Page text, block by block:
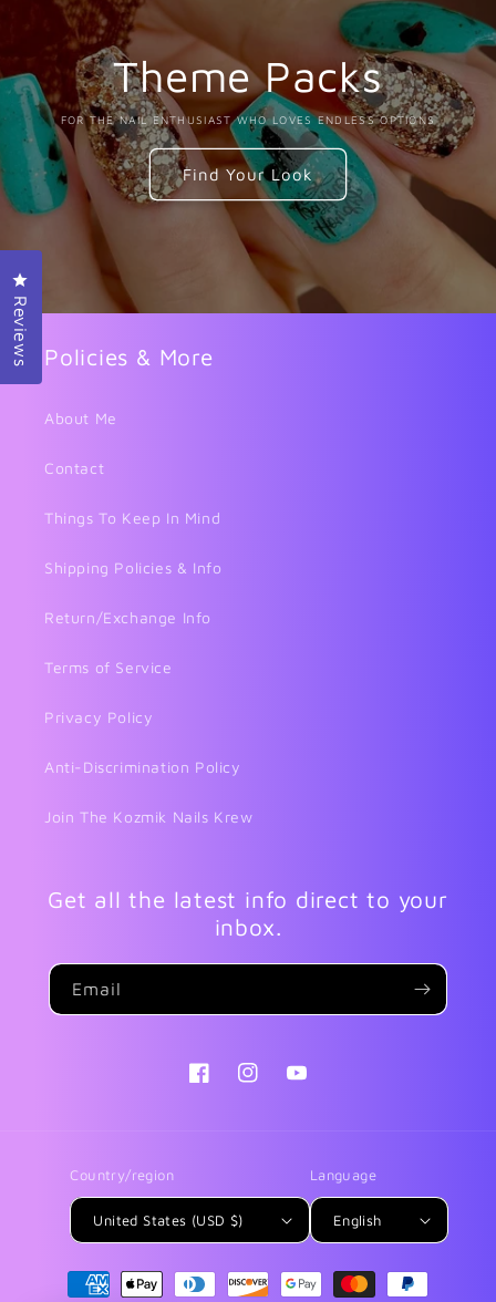
Theme Packs
FOR THE NAIL ENTHUSIAST WHO LOVES ENDLESS OPTIONS
Find Your Look
Policies & More
About Me
Contact
Things To Keep In Mind
Shipping Policies & Info
Return/Exchange Info
Terms of Service
Privacy Policy
Anti-Discrimination Policy
Join The Kozmik Nails Krew
Get all the latest info direct to your
inbox.
Email
FacebookInstagramYouTube
Country/region
United States (USD $)
Language
English
Payment
Reviews
Click to open the reviews dialog